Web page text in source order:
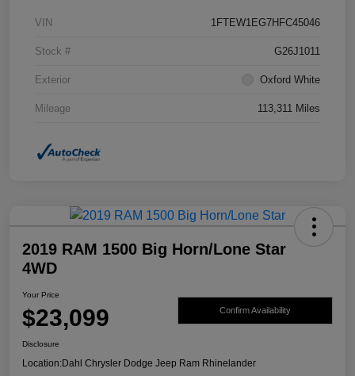
VIN 1FTEW1EG7HFC45046
Stock # G26J1011
Exterior Oxford White
Mileage 113,311 Miles
2019 RAM 1500 Big Horn/Lone Star
4WD
Your Price
$23,099 Confirm Availability
Disclosure
Location:Dahl Chrysler Dodge Jeep Ram Rhinelander